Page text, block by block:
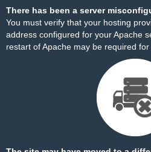
There has been a server
You must verify that your hosting
address configured for your Apache
restart of Apache may be required